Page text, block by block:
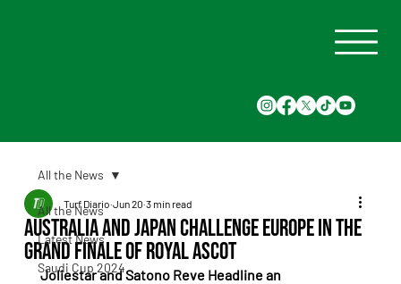
All the News
Latest News
Saudi Cup 2024
All the News
Australia and Japan Challenge Europe in the
Grand Finale of Royal Ascot
Turf Diario Jun 20 3 min read
Joliestar and Satono Reve Headline an